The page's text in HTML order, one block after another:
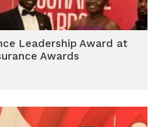
Leadership Award at
Awards